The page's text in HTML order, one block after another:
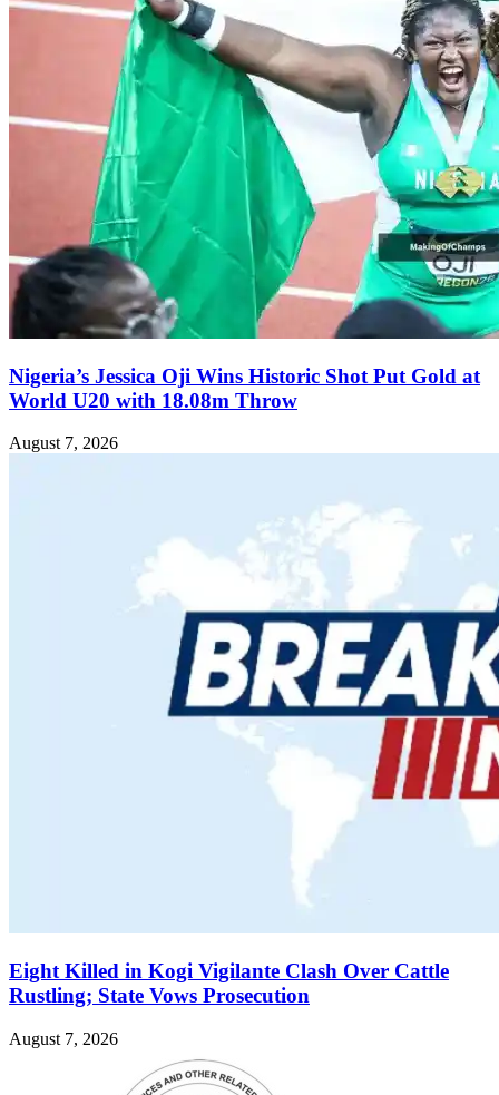
Nigeria’s Jessica Oji Wins Historic Shot Put Gold at
World U20 with 18.08m Throw
August 7, 2026
Eight Killed in Kogi Vigilante Clash Over Cattle
Rustling; State Vows Prosecution
August 7, 2026